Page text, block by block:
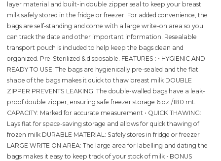
layer material and built-in double zipper seal to keep your breast
milk safely stored in the fridge or freezer. For added convenience, the
bags are self-standing and come with a large write-on area so you
can track the date and other important information. Resealable
transport pouch is included to help keep the bags clean and
organized. Pre-Sterilized & disposable. FEATURES : • HYGIENIC AND
READY TO USE: The bags are hygienically pre-sealed and the flat
shape of the bags makes it quick to thaw breast milk DOUBLE
ZIPPER PREVENTS LEAKING: The double-walled bags have a leak-
proof double zipper, ensuring safe freezer storage 6 oz./180 mL
CAPACITY: Marked for accurate measurement • QUICK THAWING:
Lays flat for space-saving storage and allows for quick thawing of
frozen milk DURABLE MATERIAL: Safely stores in fridge or freezer
LARGE WRITE ON AREA: The large area for labelling and dating the
bags makes it easy to keep track of your stock of milk • BONUS